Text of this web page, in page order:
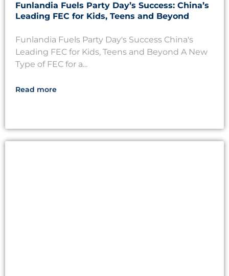
Funlandia Fuels Party Day’s Success: China’s
Leading FEC for Kids, Teens and Beyond
Funlandia Fuels Party Day's Success China's
Leading FEC for Kids, Teens and Beyond A New
Type of FEC for a...
Read more